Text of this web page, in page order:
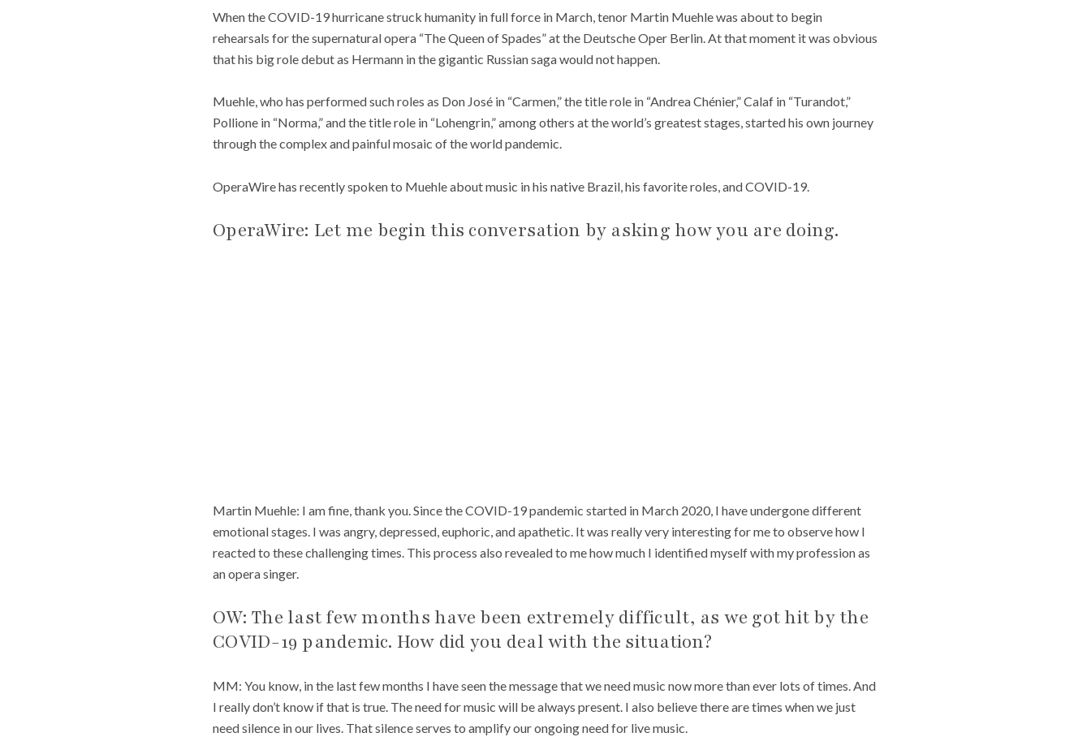
When the COVID-19 hurricane struck humanity in full force in March, tenor Martin Muehle was about to begin
rehearsals for the supernatural opera “The Queen of Spades” at the Deutsche Oper Berlin. At that moment it was obvious
that his big role debut as Hermann in the gigantic Russian saga would not happen.
Muehle, who has performed such roles as Don José in “Carmen,” the title role in “Andrea Chénier,” Calaf in “Turandot,”
Pollione in “Norma,” and the title role in “Lohengrin,” among others at the world’s greatest stages, started his own journey
through the complex and painful mosaic of the world pandemic.
OperaWire has recently spoken to Muehle about music in his native Brazil, his favorite roles, and COVID-19.
OperaWire: Let me begin this conversation by asking how you are doing.
Martin Muehle: I am fine, thank you. Since the COVID-19 pandemic started in March 2020, I have undergone different
emotional stages. I was angry, depressed, euphoric, and apathetic. It was really very interesting for me to observe how I
reacted to these challenging times. This process also revealed to me how much I identified myself with my profession as
an opera singer.
OW: The last few months have been extremely difficult, as we got hit by the
COVID-19 pandemic. How did you deal with the situation?
MM: You know, in the last few months I have seen the message that we need music now more than ever lots of times. And
I really don’t know if that is true. The need for music will be always present. I also believe there are times when we just
need silence in our lives. That silence serves to amplify our ongoing need for live music.